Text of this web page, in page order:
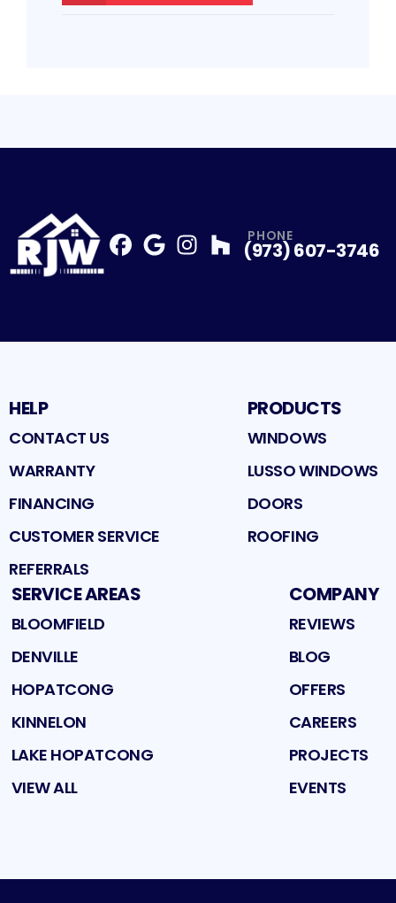
Profile
Profile
PHONE
(973) 607-3746
HELP
CONTACT US
WARRANTY
FINANCING
CUSTOMER SERVICE
REFERRALS
PRODUCTS
WINDOWS
LUSSO WINDOWS
DOORS
ROOFING
SERVICE AREAS
BLOOMFIELD
DENVILLE
HOPATCONG
KINNELON
LAKE HOPATCONG
VIEW ALL
COMPANY
REVIEWS
BLOG
OFFERS
CAREERS
PROJECTS
EVENTS